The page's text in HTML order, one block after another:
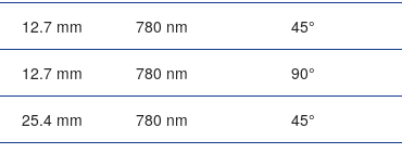
12.7 mm 780 nm 45°
12.7 mm 780 nm 90°
25.4 mm 780 nm 45°